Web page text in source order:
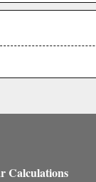
Calculations